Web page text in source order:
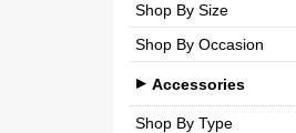
Semi-Crepe
Brocade
Wedding
Georgette
Crepe
Silk
Chiffon
Shop By Size
Small (S)
Medium (M)
Large (L)
Shop By Occasion
Casual
Party
Accessories
Shop By Type